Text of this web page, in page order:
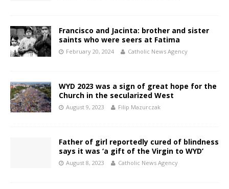
Francisco and Jacinta: brother and sister
saints who were seers at Fatima
February 20, 2024 Catholic News Agency
WYD 2023 was a sign of great hope for the
Church in the secularized West
August 9, 2023 Filip Mazurczak
Father of girl reportedly cured of blindness
says it was ‘a gift of the Virgin to WYD’
August 8, 2023 Catholic News Agency